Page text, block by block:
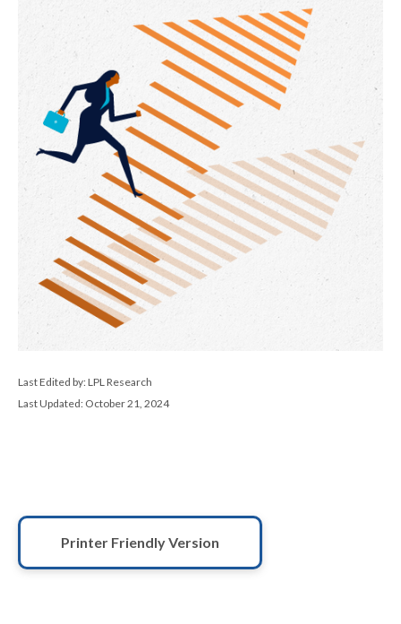
Last Edited by: LPL Research
Last Updated: October 21, 2024
Printer Friendly Version